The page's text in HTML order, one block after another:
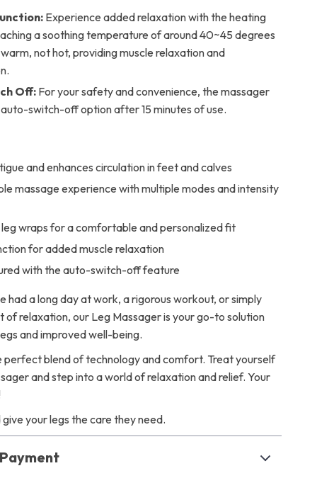
Experience added relaxation with the heating
a soothing temperature of around 40~45 degrees
warm, not hot, providing muscle relaxation and
Off: For your safety and convenience, the massager
auto-switch-off option after 15 minutes of use.
and enhances circulation in feet and calves
massage experience with multiple modes and intensity
wraps for a comfortable and personalized fit
for added muscle relaxation
with the auto-switch-off feature
had a long day at work, a rigorous workout, or simply
of relaxation, our Leg Massager is your go-to solution
and improved well-being.
perfect blend of technology and comfort. Treat yourself
and step into a world of relaxation and relief. Your
your legs the care they need.